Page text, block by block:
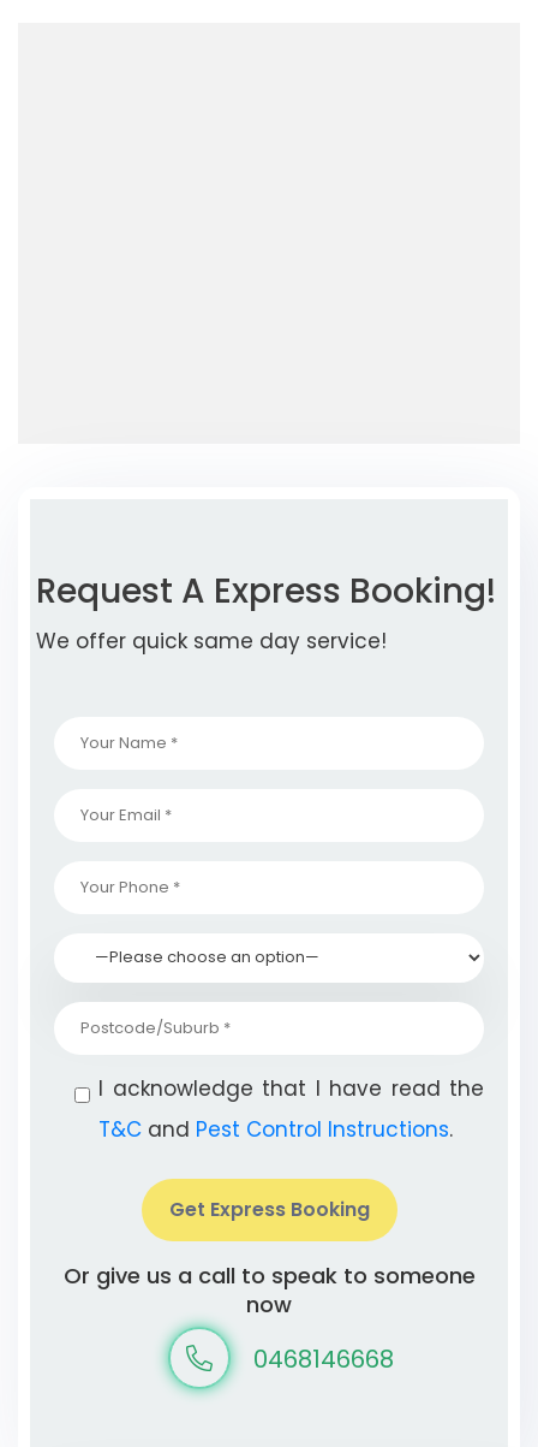
Request A Express Booking!
We offer quick same day service!
I acknowledge that I have read the
T&C and Pest Control Instructions.
Get Express Booking
Or give us a call to speak to someone
now
0468146668